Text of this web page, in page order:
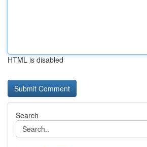
HTML is disabled
Search